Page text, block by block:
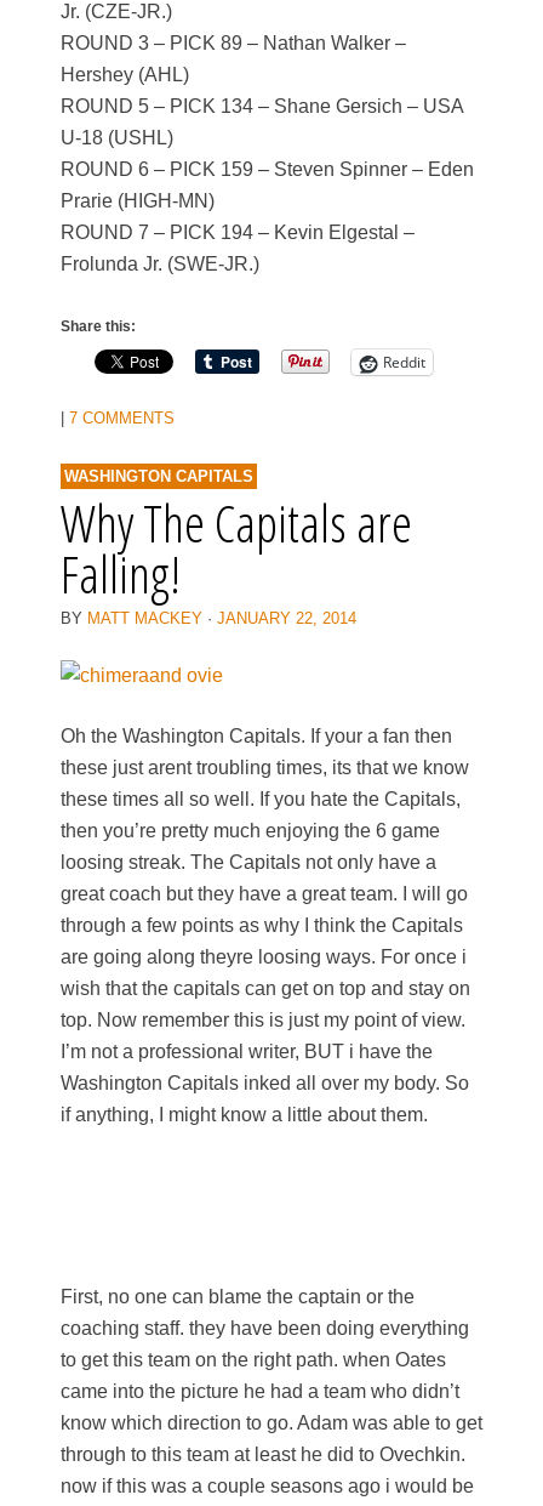
Jr. (CZE-JR.)
ROUND 3 – PICK 89 – Nathan Walker –
Hershey (AHL)
ROUND 5 – PICK 134 – Shane Gersich – USA
U-18 (USHL)
ROUND 6 – PICK 159 – Steven Spinner – Eden
Prarie (HIGH-MN)
ROUND 7 – PICK 194 – Kevin Elgestal –
Frolunda Jr. (SWE-JR.)
Share this:
Reddit
7 COMMENTS
WASHINGTON CAPITALS
Why The Capitals are
Falling!
BY MATT MACKEY · JANUARY 22, 2014
Oh the Washington Capitals. If your a fan then
these just arent troubling times, its that we know
these times all so well. If you hate the Capitals,
then you’re pretty much enjoying the 6 game
loosing streak. The Capitals not only have a
great coach but they have a great team. I will go
through a few points as why I think the Capitals
are going along theyre loosing ways. For once i
wish that the capitals can get on top and stay on
top. Now remember this is just my point of view.
I’m not a professional writer, BUT i have the
Washington Capitals inked all over my body. So
if anything, I might know a little about them.
First, no one can blame the captain or the
coaching staff. they have been doing everything
to get this team on the right path. when Oates
came into the picture he had a team who didn’t
know which direction to go. Adam was able to get
through to this team at least he did to Ovechkin.
now if this was a couple seasons ago i would be